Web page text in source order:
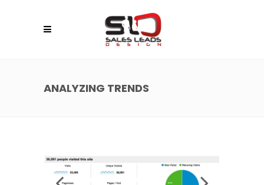
ANALYZING TRENDS